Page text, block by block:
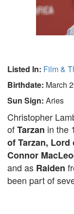
Listed In: Film &
Birthdate: March
Sun Sign: Aries
Christopher
ofTarzan in the
of Tarzan, Lord
Connor
and as Raiden
been part of